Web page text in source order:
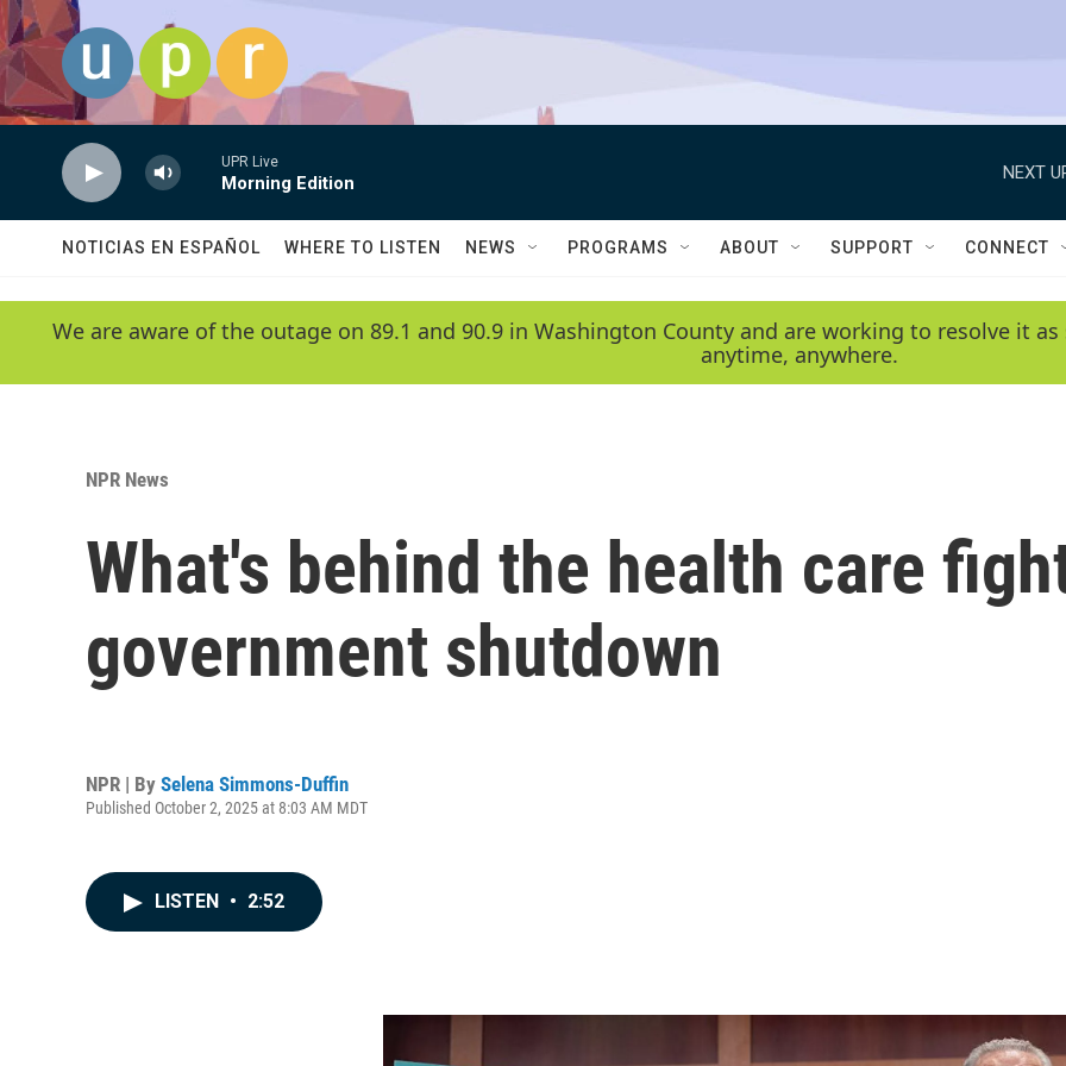
Skip to main content
UPR Live
Morning Edition
NEXT
NOTICIAS EN ESPAÑOL WHERE TO LISTEN NEWS PROGRAMS ABOUT SUPPORT CONNECT
We are aware of the outage on 89.1 and 90.9 in Washington County and are working to resolve it
anytime, anywhere.
NPR News
What's behind the health care
government shutdown
NPR | By Selena Simmons-Duffin
Published October 2, 2025 at 8:03 AM MDT
LISTEN • 2:52